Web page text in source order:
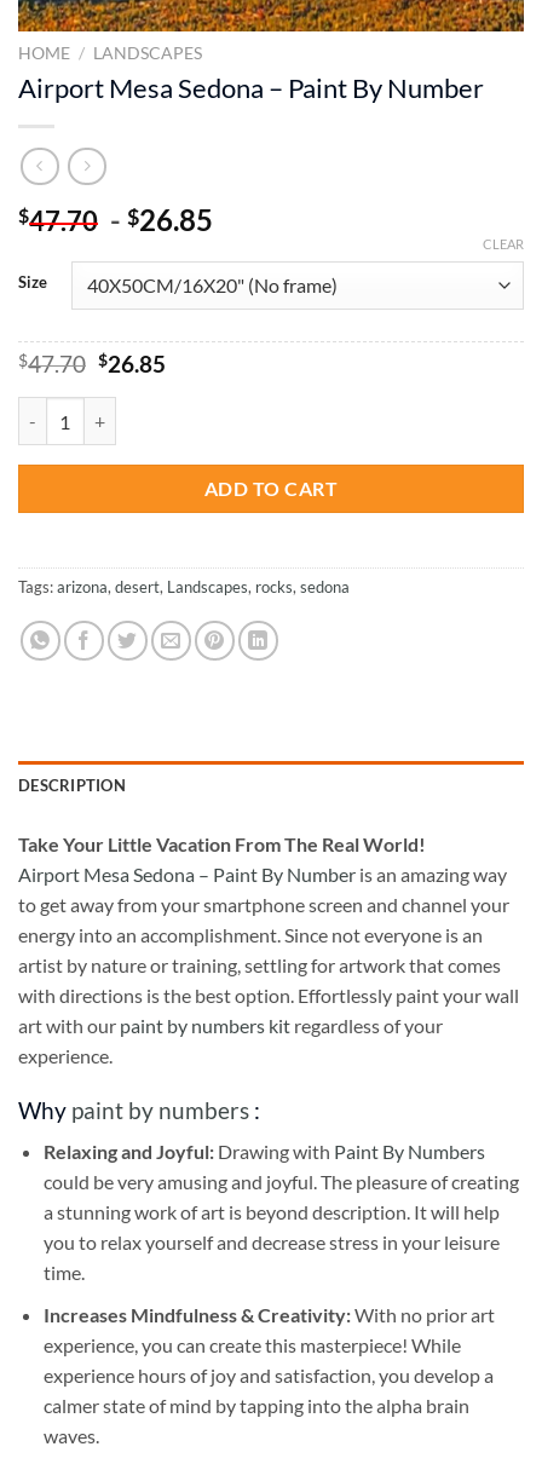
HOME / LANDSCAPES
Airport Mesa Sedona – Paint By Number
$47.70 - $26.85
Size
CLEAR
$47.70 Original
was:
$47.70.
$26.85Current
ADD TO CART
Tags:arizona, desert, Landscapes, rocks, sedona
DESCRIPTION
Take Your Little Vacation From The Real World!
Airport Mesa Sedona – Paint By Number is an amazing way
to get away from your smartphone screen and channel your
energy into an accomplishment. Since not everyone is an
artist by nature or training, settling for artwork that comes
with directions is the best option. Effortlessly paint your wall
art with our paint by numbers kit regardless of your
experience.
Why paint by numbers :
Relaxing and Joyful: Drawing with Paint By Numbers
could be very amusing and joyful. The pleasure of creating
a stunning work of art is beyond description. It will help
you to relax yourself and decrease stress in your leisure
time.
Increases Mindfulness & Creativity:With no prior art
experience, you can create this masterpiece! While
experience hours of joy and satisfaction, you develop a
calmer state of mind by tapping into the alpha brain
waves.